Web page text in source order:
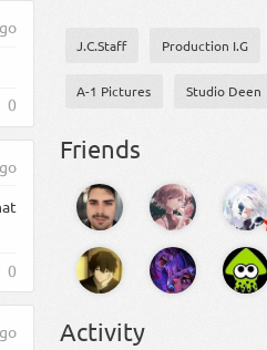
0
0
J.C.Staff Production I.G
A-1 Pictures Studio Deen
Friends
Activity